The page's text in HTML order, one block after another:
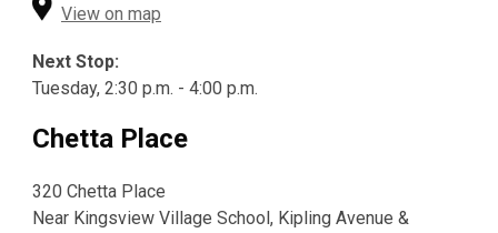
View on map
Next Stop:
Tuesday, 2:30 p.m. - 4:00 p.m.
Chetta Place
320 Chetta Place
Near Kingsview Village School, Kipling Avenue &